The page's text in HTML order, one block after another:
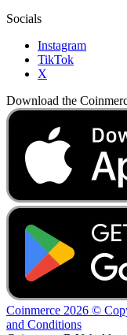
Socials
Instagram
TikTok
X
Download the
Coinmerce 2026 ©
and Conditions